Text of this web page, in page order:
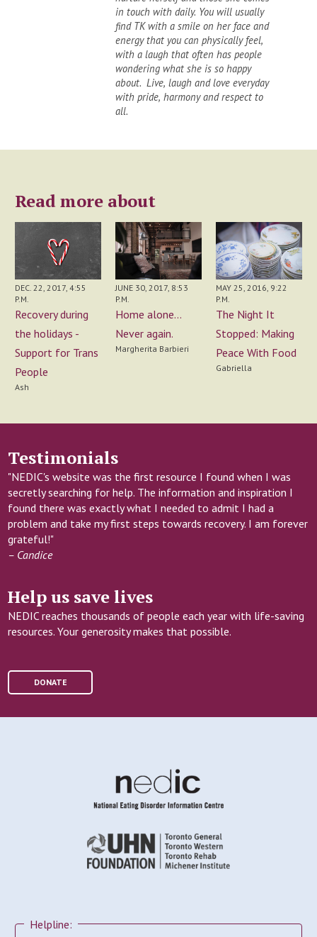
in touch with daily. You will usually
find TK with a smile on her face and
energy that you can physically feel,
with a laugh that often has people
wondering what she is so happy
about. Live, laugh and love everyday
with pride, harmony and respect to
all.
Read more about
DEC. 22, 2017, 4:55
P.M.
Recovery during
the holidays -
Support for Trans
People
Ash
JUNE 30, 2017, 8:53
P.M.
Home alone...
Never again.
Margherita Barbieri
MAY 25, 2016, 9:22
P.M.
The Night It
Stopped: Making
Peace With Food
Gabriella
Testimonials
"NEDIC's website was the first resource I found when I was
secretly searching for help. The information and inspiration I
found there was exactly what I needed to admit I had a
problem and take my first steps towards recovery. I am forever
grateful!"
– Candice
Help us save lives
NEDIC reaches thousands of people each year with life-saving
resources. Your generosity makes that possible.
DONATE
Helpline: